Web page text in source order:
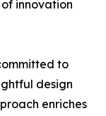
innovation
to
design
enriches